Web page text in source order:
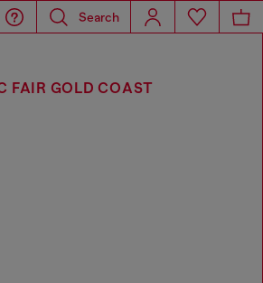
Search
FAIR GOLD COAST